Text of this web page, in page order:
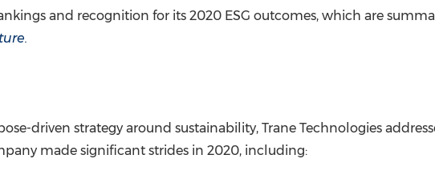
and recognition for its 2020 ESG outcomes, which are
driven strategy around sustainability, Trane Technologies
made significant strides in 2020, including: